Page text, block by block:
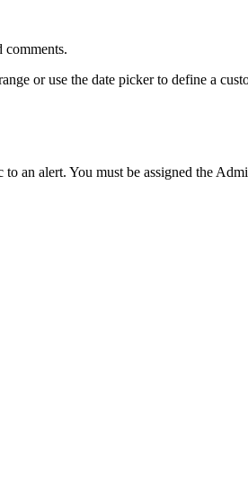
comments.
or use the date picker to define a
an alert. You must be assigned the